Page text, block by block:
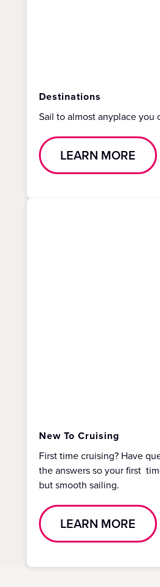
Destinations
Sail to almost anyplace you
LEARN MORE
New To Cruising
First time cruising? Have
the answers so your first
but smooth sailing.
LEARN MORE